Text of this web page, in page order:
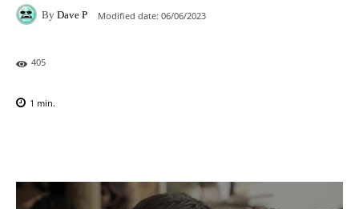
By Dave P Modified date: 06/06/2023
405
1 min.